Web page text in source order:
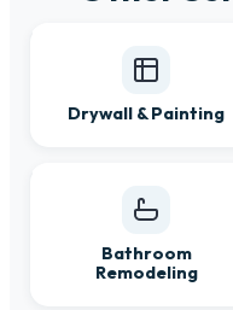
Drywall & Painting
Bathroom
Remodeling